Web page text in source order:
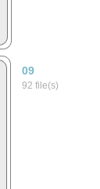
09
92 file(s)